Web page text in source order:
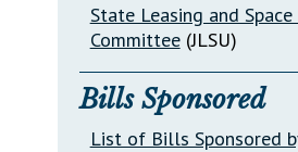
State Leasing and
Committee(JLSU)
Bills Sponsored
List of Bills Sponsored